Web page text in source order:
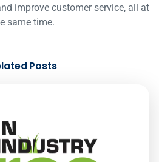
improve customer service, all at
same time.
Posts